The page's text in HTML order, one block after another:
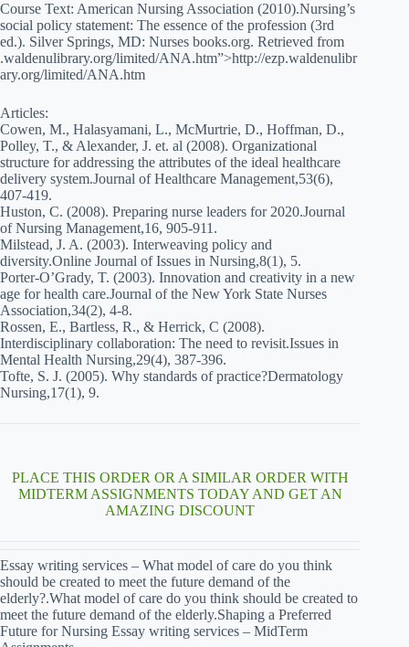
Course Text: American Nursing Association (2010).Nursing’s
social policy statement: The essence of the profession (3rd
ed.). Silver Springs, MD: Nurses books.org. Retrieved from
.waldenulibrary.org/limited/ANA.htm”>http://ezp.waldenulibr
ary.org/limited/ANA.htm
Articles:
Cowen, M., Halasyamani, L., McMurtrie, D., Hoffman, D.,
Polley, T., & Alexander, J. et. al (2008). Organizational
structure for addressing the attributes of the ideal healthcare
delivery system.Journal of Healthcare Management,53(6),
407-419.
Huston, C. (2008). Preparing nurse leaders for 2020.Journal
of Nursing Management,16, 905-911.
Milstead, J. A. (2003). Interweaving policy and
diversity.Online Journal of Issues in Nursing,8(1), 5.
Porter-O’Grady, T. (2003). Innovation and creativity in a new
age for health care.Journal of the New York State Nurses
Association,34(2), 4-8.
Rossen, E., Bartless, R., & Herrick, C (2008).
Interdisciplinary collaboration: The need to revisit.Issues in
Mental Health Nursing,29(4), 387-396.
Tofte, S. J. (2005). Why standards of practice?Dermatology
Nursing,17(1), 9.
PLACE THIS ORDER OR A SIMILAR ORDER WITH
MIDTERM ASSIGNMENTS TODAY AND GET AN
AMAZING DISCOUNT
Essay writing services – What model of care do you think
should be created to meet the future demand of the
elderly?.What model of care do you think should be created to
meet the future demand of the elderly.Shaping a Preferred
Future for Nursing Essay writing services – MidTerm